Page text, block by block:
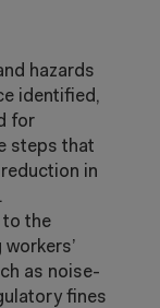
hazards
identified,
for
steps that
in
the
as noise-
fines